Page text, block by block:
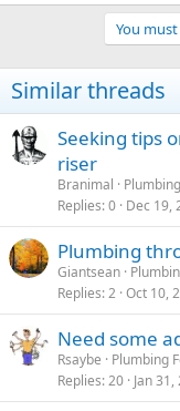
You
Similar threads
Seeking tips
riser
Branimal
Replies 0 Dec 19,
Plumbing
Giantsean
Replies 2 Oct 10,
Need some
Rsaybe
Plumbing
Replies 20 Jan